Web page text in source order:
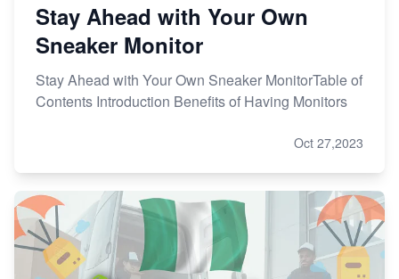
Stay Ahead with Your Own
Sneaker Monitor
Stay Ahead with Your Own Sneaker MonitorTable of
Contents Introduction Benefits of Having Monitors
Oct 27,2023